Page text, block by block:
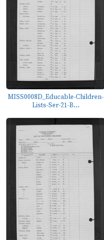
MISS0008D_Educable-Children-
Lists-Ser-21-B...